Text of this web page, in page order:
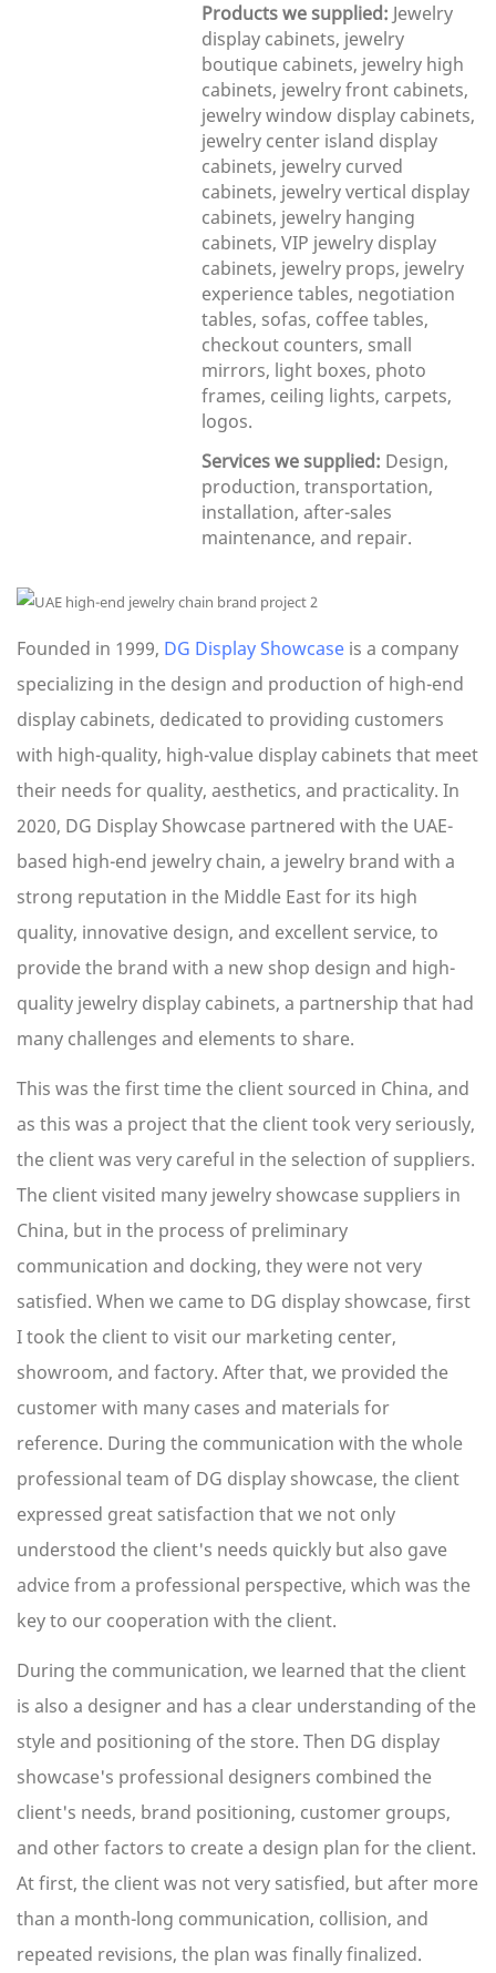
Products we supplied: Jewelry
display cabinets, jewelry
boutique cabinets, jewelry high
cabinets, jewelry front cabinets,
jewelry window display cabinets,
jewelry center island display
cabinets, jewelry curved
cabinets, jewelry vertical display
cabinets, jewelry hanging
cabinets, VIP jewelry display
cabinets, jewelry props, jewelry
experience tables, negotiation
tables, sofas, coffee tables,
checkout counters, small
mirrors, light boxes, photo
frames, ceiling lights, carpets,
logos.
Services we supplied: Design,
production, transportation,
installation, after-sales
maintenance, and repair.
Founded in 1999, DG Display Showcase is a company
specializing in the design and production of high-end
display cabinets, dedicated to providing customers
with high-quality, high-value display cabinets that meet
their needs for quality, aesthetics, and practicality. In
2020, DG Display Showcase partnered with the UAE-
based high-end jewelry chain, a jewelry brand with a
strong reputation in the Middle East for its high
quality, innovative design, and excellent service, to
provide the brand with a new shop design and high-
quality jewelry display cabinets, a partnership that had
many challenges and elements to share.
This was the first time the client sourced in China, and
as this was a project that the client took very seriously,
the client was very careful in the selection of suppliers.
The client visited many jewelry showcase suppliers in
China, but in the process of preliminary
communication and docking, they were not very
satisfied. When we came to DG display showcase, first
I took the client to visit our marketing center,
showroom, and factory. After that, we provided the
customer with many cases and materials for
reference. During the communication with the whole
professional team of DG display showcase, the client
expressed great satisfaction that we not only
understood the client's needs quickly but also gave
advice from a professional perspective, which was the
key to our cooperation with the client.
During the communication, we learned that the client
is also a designer and has a clear understanding of the
style and positioning of the store. Then DG display
showcase's professional designers combined the
client's needs, brand positioning, customer groups,
and other factors to create a design plan for the client.
At first, the client was not very satisfied, but after more
than a month-long communication, collision, and
repeated revisions, the plan was finally finalized.